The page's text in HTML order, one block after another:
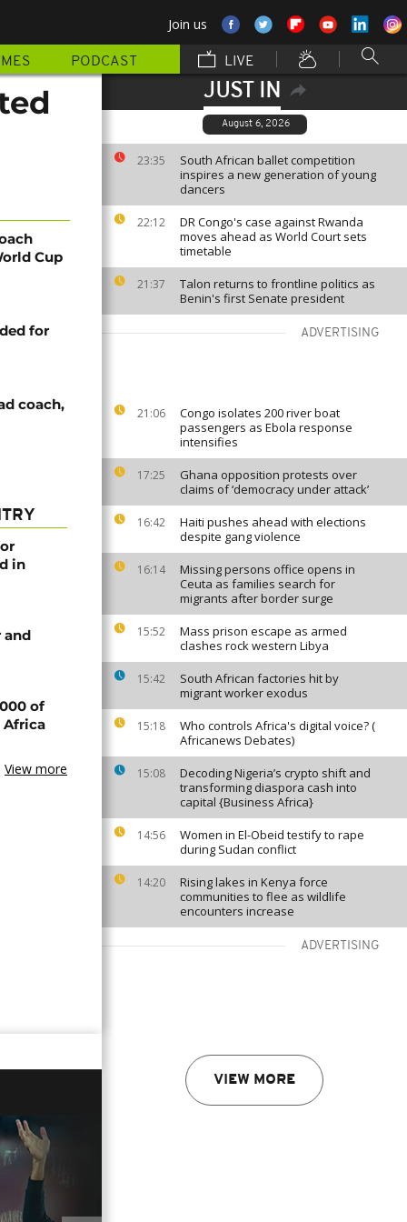
Join us
PODCAST LIVE
JUST IN
August 6, 2026
23:35
South African ballet competition
inspires a new generation of young
dancers
22:12
DR Congo's case against Rwanda
moves ahead as World Court sets
timetable
21:37
Talon returns to frontline politics as
Benin's first Senate president
ADVERTISING
21:06
Congo isolates 200 river boat
passengers as Ebola response
intensifies
17:25
Ghana opposition protests over
claims of ‘democracy under attack’
16:42
Haiti pushes ahead with elections
despite gang violence
16:14
Missing persons office opens in
Ceuta as families search for
migrants after border surge
15:52
Mass prison escape as armed
clashes rock western Libya
15:42
South African factories hit by
migrant worker exodus
15:18
Who controls Africa's digital voice? (
Africanews Debates)
15:08
Decoding Nigeria’s crypto shift and
transforming diaspora cash into
capital {Business Africa}
14:56
Women in El-Obeid testify to rape
during Sudan conflict
14:20
Rising lakes in Kenya force
communities to flee as wildlife
encounters increase
ADVERTISING
VIEW MORE
Cup
for
coach,
in
and
of
Africa
View more